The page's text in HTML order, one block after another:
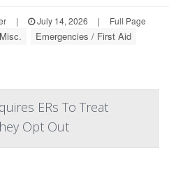
| July 14, 2026 | Full Page
Emergencies / First Aid
ERs To Treat
Opt Out